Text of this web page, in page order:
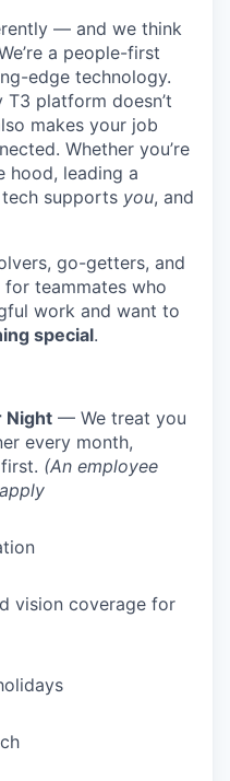
— and we think
a people-first
edge technology.
platform doesn’t
makes your job
Whether you’re
hood, leading a
supports you, and
go-getters, and
for teammates who
work and want to
special.
Night — We treat you
every month,
(An employee
vision coverage for